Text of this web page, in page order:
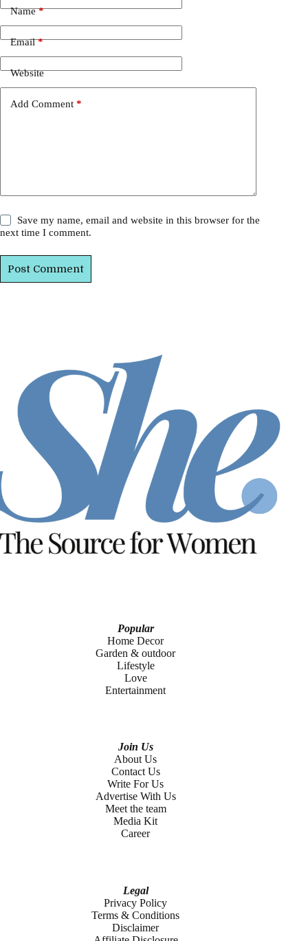
Name*
Email*
Website
Add Comment *
Save my name, email and website in this browser for the
next time I comment.
Post Comment
Popular
Home Decor
Garden & outdoor
Lifestyle
Love
Entertainment
Join Us
About Us
Contact Us
Write For Us
Advertise With Us
Meet the team
Media Kit
Career
Legal
Privacy Policy
Terms & Conditions
Disclaimer